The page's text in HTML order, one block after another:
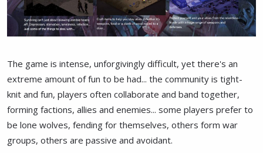
The game is intense, unforgivingly difficult, yet there's an
extreme amount of fun to be had... the community is tight-
knit and fun, players often collaborate and band together,
forming factions, allies and enemies... some players prefer to
be lone wolves, fending for themselves, others form war
groups, others are passive and avoidant.